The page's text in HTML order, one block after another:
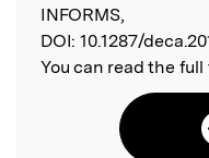
INFORMS,
DOI: 10.1287/
You can read the full